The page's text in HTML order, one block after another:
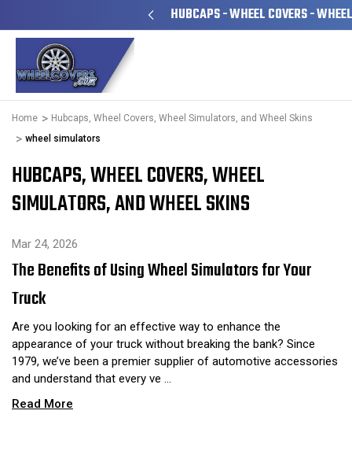
HUBCAPS - WHEEL COVERS -
Home
Hubcaps, Wheel Covers, Wheel Simulators, and Wheel Skins
wheel simulators
HUBCAPS, WHEEL COVERS, WHEEL
SIMULATORS, AND WHEEL SKINS
Mar 24, 2026
The Benefits of Using Wheel Simulators for Your
Truck
Are you looking for an effective way to enhance the
appearance of your truck without breaking the bank? Since
1979, we’ve been a premier supplier of automotive accessories
and understand that every ve …
Read More